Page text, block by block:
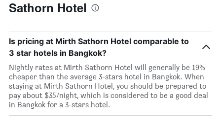
Sathorn Hotel
Is pricing at Mirth Sathorn Hotel comparable to
3 star hotels in Bangkok?
Nightly rates at Mirth Sathorn Hotel will generally be 19%
cheaper than the average 3-stars hotel in Bangkok. When
staying at Mirth Sathorn Hotel, you should be prepared to
pay about $35/night, which is considered to be a good deal
in Bangkok for a 3-stars hotel.